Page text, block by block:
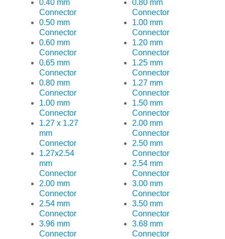
0.40 mm
Connector
0.50 mm
Connector
0.60 mm
Connector
0.65 mm
Connector
0.80 mm
Connector
1.00 mm
Connector
1.27 x 1.27
mm
Connector
1.27x2.54
mm
Connector
2.00 mm
Connector
2.54 mm
Connector
3.96 mm
Connector
0.80 mm
Connector
1.00 mm
Connector
1.20 mm
Connector
1.25 mm
Connector
1.27 mm
Connector
1.50 mm
Connector
2.00 mm
Connector
2.50 mm
Connector
2.54 mm
Connector
3.00 mm
Connector
3.50 mm
Connector
3.68 mm
Connector